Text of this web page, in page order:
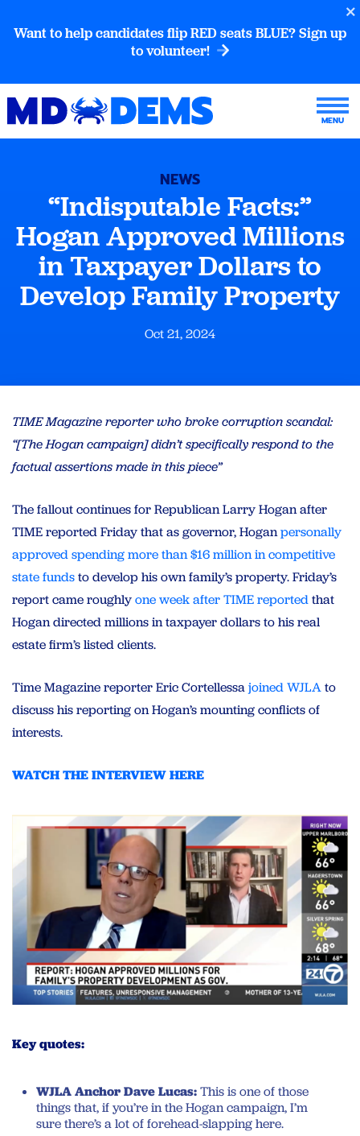
Want to help candidates flip RED seats BLUE? Sign up
to volunteer!
NEWS
“Indisputable Facts:”
Hogan Approved Millions
in Taxpayer Dollars to
Develop Family Property
Oct 21, 2024
TIME Magazine reporter who broke corruption scandal:
“[The Hogan campaign] didn’t specifically respond to the
factual assertions made in this piece”
The fallout continues for Republican Larry Hogan after
TIME reported Friday that as governor, Hoganpersonally
approved spending more than $16 million in competitive
state fundsto develop his own family’s property. Friday’s
report came roughlyone week after TIME reportedthat
Hogan directed millions in taxpayer dollars to his real
estate firm’s listed clients.
Time Magazine reporter Eric Cortellessajoined WJLAto
discuss his reporting on Hogan’s mounting conflicts of
interests.
WATCH THE INTERVIEW HERE
Key quotes:
WJLA Anchor Dave Lucas:This is one of those
things that, if you’re in the Hogan campaign, I’m
sure there’s a lot of forehead-slapping here.